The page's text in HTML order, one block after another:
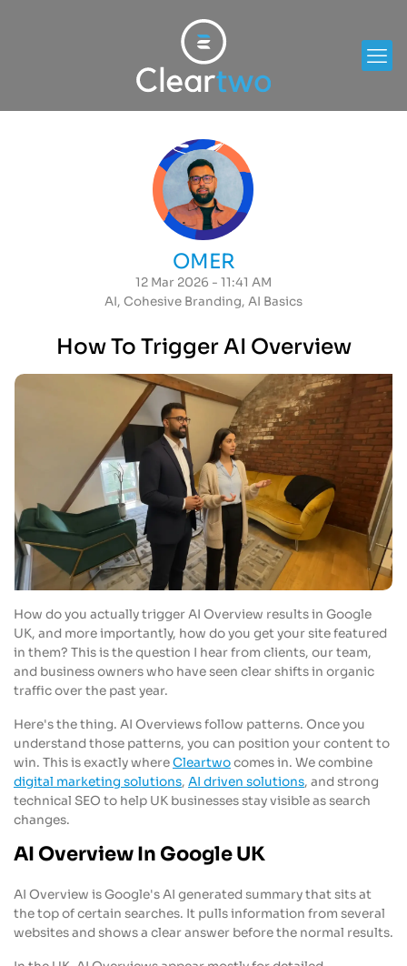
OMER
12 Mar 2026 - 11:41 AM
AI, Cohesive Branding, AI Basics
How To Trigger AI Overview
How do you actually trigger AI Overview results in Google
UK, and more importantly, how do you get your site featured
in them? This is the question I hear from clients, our team,
and business owners who have seen clear shifts in organic
traffic over the past year.
Here's the thing. AI Overviews follow patterns. Once you
understand those patterns, you can position your content to
win. This is exactly whereCleartwocomes in. We combine
digital marketing solutions, AI driven solutions, and strong
technical SEO to help UK businesses stay visible as search
changes.
AI Overview In Google UK
AI Overview is Google's AI generated summary that sits at
the top of certain searches. It pulls information from several
websites and shows a clear answer before the normal results.